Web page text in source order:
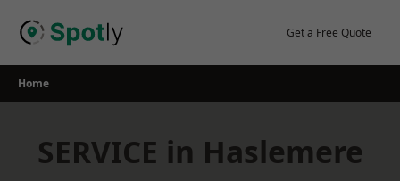
Get a Free Quote
Home
SERVICE in Haslemere